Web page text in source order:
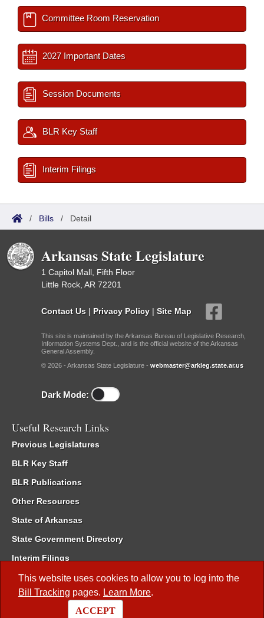
This website uses cookies to allow you to log into the
Bill Tracking pages. Learn More.
ACCEPT
Committee Room Reservation
2027 Important Dates
Session Documents
BLR Key Staff
Interim Filings
/ Bills / Detail
Arkansas State Legislature
1 Capitol Mall, Fifth Floor
Little Rock, AR 72201
Contact Us | Privacy Policy | Site Map
This site is maintained by the Arkansas Bureau of Legislative Research,
Information Systems Dept., and is the official website of the Arkansas
General Assembly.
© 2026 - Arkansas State Legislature - webmaster@arkleg.state.ar.us
Dark Mode:
Useful Research Links
Previous Legislatures
BLR Key Staff
BLR Publications
Other Resources
State of Arkansas
State Government Directory
Interim Filings
Committee Room Reservation
Meetings of the Whole/Business Meetings
Code of Arkansas Rules